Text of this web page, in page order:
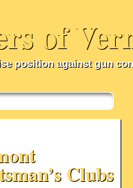
of
position against gun
Clubs